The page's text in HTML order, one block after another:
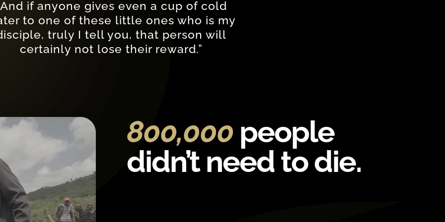
if anyone gives even a cup of cold
to one of these little ones who is my
truly I tell you, that person will
certainly not lose their reward.”
800,000 people
didn’t need to die.